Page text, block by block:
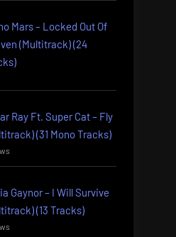
Mars – Locked Out Of
(Multitrack) (24
Ray Ft. Super Cat – Fly
(31 Mono Tracks)
Gaynor – I Will Survive
(13 Tracks)